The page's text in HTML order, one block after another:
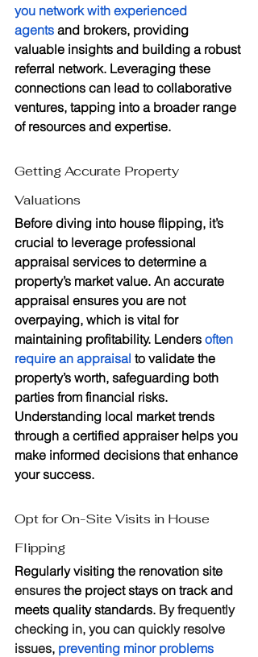
you network with experienced
agents and brokers, providing
valuable insights and building a robust
referral network. Leveraging these
connections can lead to collaborative
ventures, tapping into a broader range
of resources and expertise.
Getting Accurate Property
Valuations
Before diving into house flipping, it’s
crucial to leverage professional
appraisal services to determine a
property’s market value. An accurate
appraisal ensures you are not
overpaying, which is vital for
maintaining profitability. Lenders often
require an appraisal to validate the
property’s worth, safeguarding both
parties from financial risks.
Understanding local market trends
through a certified appraiser helps you
make informed decisions that enhance
your success.
Opt for On-Site Visits in House
Flipping
Regularly visiting the renovation site
ensures the project stays on track and
meets quality standards. By frequently
checking in, you can quickly resolve
issues, preventing minor problems